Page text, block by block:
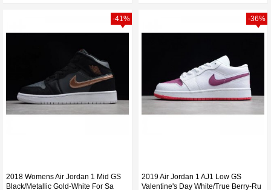
2018 Womens Air Jordan 1 Mid GS
Black/Metallic Gold-White For Sa
-41%
2019 Air Jordan 1 AJ1 Low GS
Valentine's Day White/True Berry-Ru
-36%